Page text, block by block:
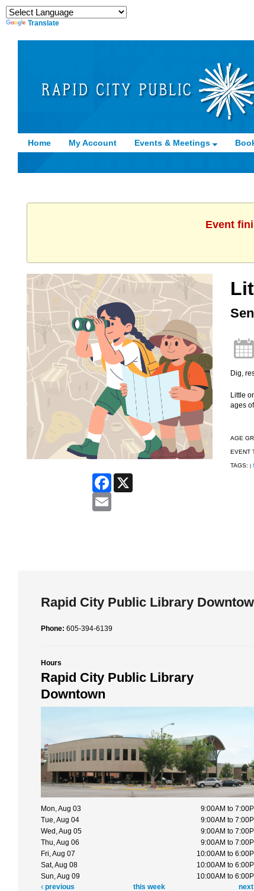
Translate
Home My Account Events & Meetings
Event
Facebook
Dig,
Little
ages of
AGE
EVENT
TAGS:
Rapid City Public Library
Phone: 605-394-6139
Hours
Rapid City Public Library
Downtown
Mon, Aug 03
9:00AM to
Tue, Aug 04
9:00AM to
Wed, Aug 05
9:00AM to
Thu, Aug 06
9:00AM to
Fri, Aug 07
10:00AM to
Sat, Aug 08
10:00AM to
Sun, Aug 09
10:00AM to
previous
this week